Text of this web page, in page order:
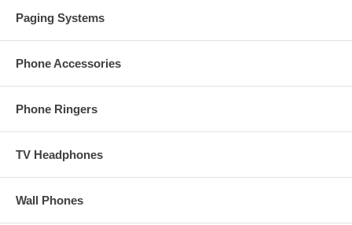
Paging Systems
Phone Accessories
Phone Ringers
TV Headphones
Wall Phones